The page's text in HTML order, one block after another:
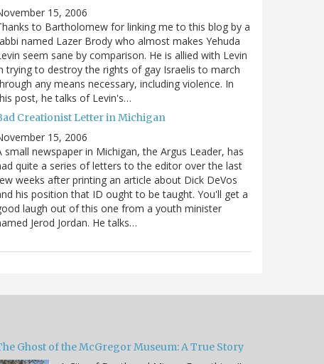
15, 2006
to Bartholomew for linking me to this blog by a
named Lazer Brody who almost makes Yehuda
seem sane by comparison. He is allied with Levin
trying to destroy the rights of gay Israelis to march
any means necessary, including violence. In
post, he talks of Levin's…
Creationist Letter in Michigan
15, 2006
small newspaper in Michigan, the Argus Leader, has
quite a series of letters to the editor over the last
weeks after printing an article about Dick DeVos
his position that ID ought to be taught. You'll get a
laugh out of this one from a youth minister
Jerod Jordan. He talks…
Ghost of the McGregor Museum: A True Story